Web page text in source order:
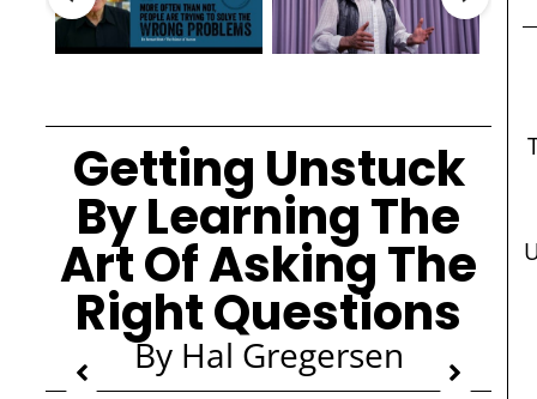
Getting Unstuck
By Learning The
Art Of Asking The
Right Questions
By Hal Gregersen